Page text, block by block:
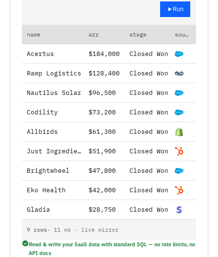
Run
name arr stage source
Acertus $184,000 Closed Won
Ramp Logistics $128,400 Closed Won
Nautilus Solar $96,500 Closed Won
Codility $73,200 Closed Won
Allbirds $61,300 Closed Won
Just Ingredients $51,900 Closed Won
Brightwheel $47,800 Closed Won
Eko Health $42,000 Closed Won
Gladia $28,750 Closed Won
9 rows · 11 ms · live mirror
Read & write your SaaS data with standard SQL — no rate limits, no
API docs